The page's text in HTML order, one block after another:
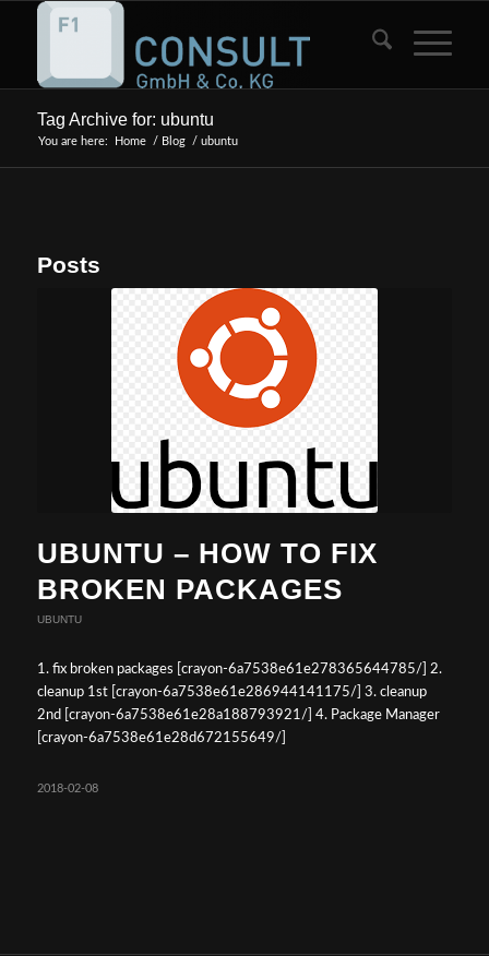
Tag Archive for: ubuntu
You are here: Home / Blog / ubuntu
Posts
UBUNTU – HOW TO FIX
BROKEN PACKAGES
UBUNTU
1. fix broken packages [crayon-6a7538e61e278365644785/] 2.
cleanup 1st [crayon-6a7538e61e286944141175/] 3. cleanup
2nd [crayon-6a7538e61e28a188793921/] 4. Package Manager
[crayon-6a7538e61e28d672155649/]
2018-02-08